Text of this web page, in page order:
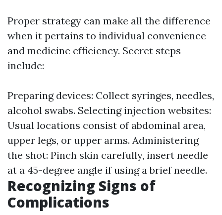
Proper strategy can make all the difference
when it pertains to individual convenience
and medicine efficiency. Secret steps
include:
Preparing devices: Collect syringes, needles,
alcohol swabs. Selecting injection websites:
Usual locations consist of abdominal area,
upper legs, or upper arms. Administering
the shot: Pinch skin carefully, insert needle
at a 45-degree angle if using a brief needle.
Recognizing Signs of
Complications